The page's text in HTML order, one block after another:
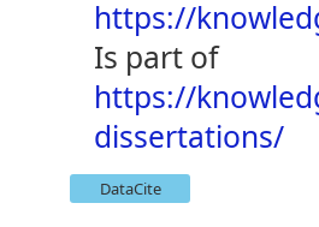
https://
is part of
https://
dissertations/
DataCite